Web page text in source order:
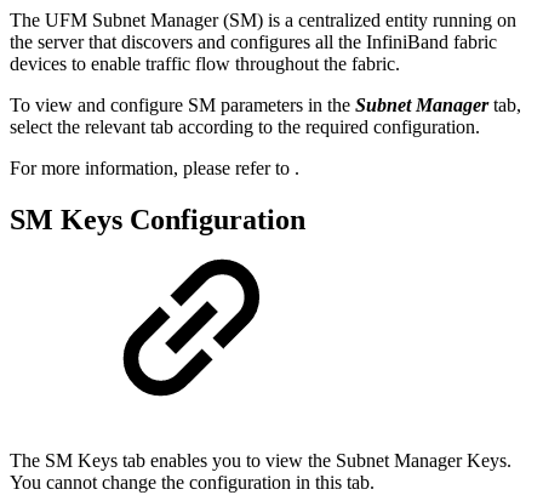
The UFM Subnet Manager (SM) is a centralized entity running on
the server that discovers and configures all the InfiniBand fabric
devices to enable traffic flow throughout the fabric.
To view and configure SM parameters in the Subnet Managertab,
select the relevant tab according to the required configuration.
For more information, please refer to .
SM Keys Configuration
The SM Keys tab enables you to view the Subnet Manager Keys.
You cannot change the configuration in this tab.